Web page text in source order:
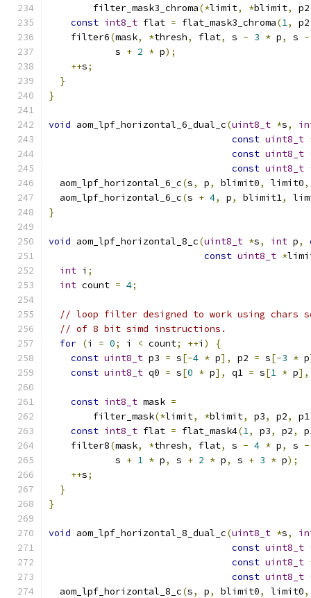
        filter_mask3_chroma
(*limit, *blimit, p2
const int8_t flat = flat_mask3_chroma(1, p2
    filter6
(mask, *thresh, flat, s - 3 * p, s -
            s
+ 2 * p);
++s;
}
}
void aom_lpf_horizontal_6_dual_c(uint8_t *s,
const uint8_t
const uint8_t
const uint8_t
  aom_lpf_horizontal_6_c
(s, p, blimit0, limit0,
  aom_lpf_horizontal_6_c
(s + 4, p, blimit1,
}
void aom_lpf_horizontal_8_c(uint8_t *s, int p,
const uint8_t *
int i ;
int count = 4;
// loop filter designed to work using chars so
// of 8 bit simd instructions.
for (i = 0; i < count; ++i )
{
const uint8_t p3 = s[-4 * p], p2 = s[-3 * p
const uint8_t q0 = s[0 * p], q1 = s[1 * p],
const int8_t mask =
        filter_mask
(*limit, *blimit, p3, p2, p1
const int8_t flat = flat_mask4(1, p3, p2,
    filter8
(mask, *thresh, flat, s - 4 * p, s -
            s
+ 1 * p, s + 2 * p, s + 3 * p);
++s;
}
}
void aom_lpf_horizontal_8_dual_c(uint8_t *s,
const uint8_t
const uint8_t
const uint8_t
  aom_lpf_horizontal_8_c
(s, p, blimit0, limit0,